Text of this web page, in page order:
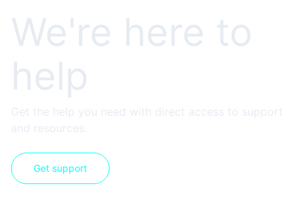
We're here to
help
Get the help you need with direct access to support
and resources.
Get support